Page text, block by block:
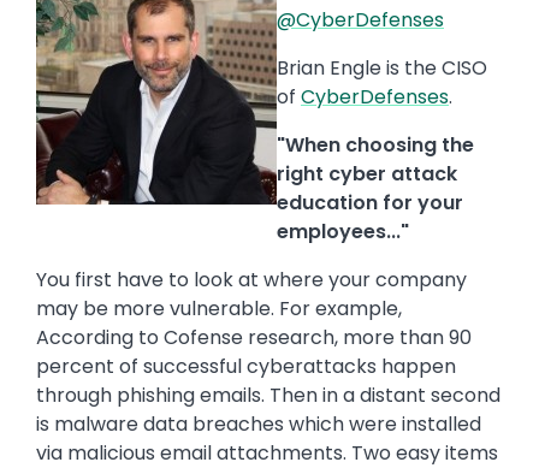
@CyberDefenses
Brian Engle is the CISO
of CyberDefenses.
"When choosing the
right cyber attack
education for your
employees..."
You first have to look at where your company
may be more vulnerable. For example,
According to Cofense research, more than 90
percent of successful cyberattacks happen
through phishing emails. Then in a distant second
is malware data breaches which were installed
via malicious email attachments. Two easy items